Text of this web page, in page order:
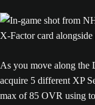
As you move along the
acquire 5 different XP
max of 85 OVR using